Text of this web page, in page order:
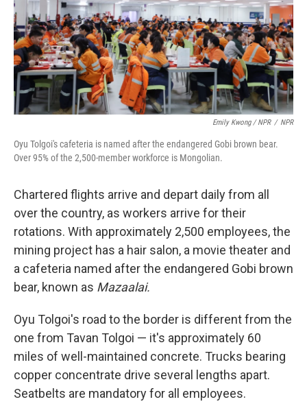
Emily Kwong / NPR / NPR
Oyu Tolgoi's cafeteria is named after the endangered Gobi brown bear.
Over 95% of the 2,500-member workforce is Mongolian.
Chartered flights arrive and depart daily from all
over the country, as workers arrive for their
rotations. With approximately 2,500 employees, the
mining project has a hair salon, a movie theater and
a cafeteria named after the endangered Gobi brown
bear, known as Mazaalai.
Oyu Tolgoi's road to the border is different from the
one from Tavan Tolgoi — it's approximately 60
miles of well-maintained concrete. Trucks bearing
copper concentrate drive several lengths apart.
Seatbelts are mandatory for all employees.